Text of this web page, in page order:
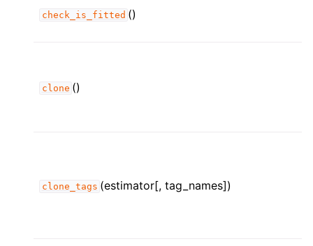
check_is_fitted ()
clone ()
clone_tags (estimator[, tag_names])